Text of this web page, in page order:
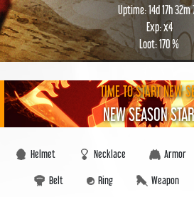
Uptime: 14d 17h 32m
Exp: x4
Loot: 170 %
TIME TO START NEW
NEW SEASON
Helmet Necklace Armor
Belt Ring Weapon